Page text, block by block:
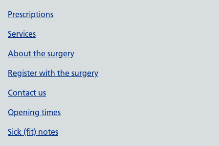
Prescriptions
Services
About the surgery
Register with the surgery
Contact us
Opening times
Sick (fit) notes